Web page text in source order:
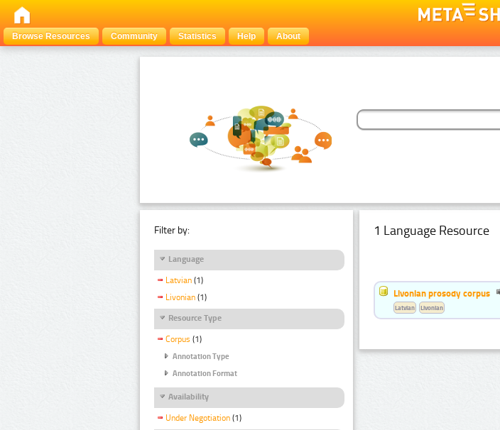
Browse Resources
Community Statistics Help About
Filter by:
Language
Latvian (1)
Livonian (1)
Resource Type
Corpus (1)
Annotation Type
Annotation Format
Availability
Under Negotiation (1)
1 Language Resource
Livonian prosody corpus
Latvian Livonian